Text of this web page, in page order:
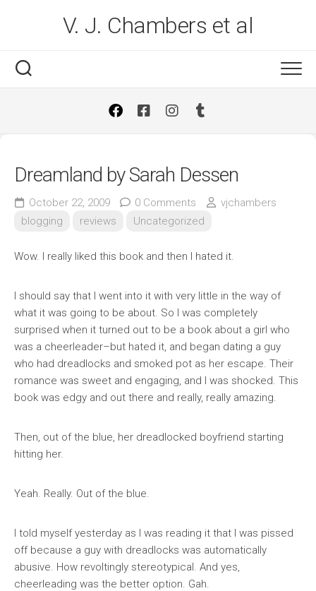
V. J. Chambers et al
Dreamland by Sarah Dessen
October 22, 2009 0 Comments
vjchambers
blogging
reviews Uncategorized
Wow. I really liked this book and then I hated it.
I should say that I went into it with very little in the way of
what it was going to be about. So I was completely
surprised when it turned out to be a book about a girl who
was a cheerleader–but hated it, and began dating a guy
who had dreadlocks and smoked pot as her escape. Their
romance was sweet and engaging, and I was shocked. This
book was edgy and out there and really, really amazing.
Then, out of the blue, her dreadlocked boyfriend starting
hitting her.
Yeah. Really. Out of the blue.
I told myself yesterday as I was reading it that I was pissed
off because a guy with dreadlocks was automatically
abusive. How revoltingly stereotypical. And yes,
cheerleading was the better option. Gah.